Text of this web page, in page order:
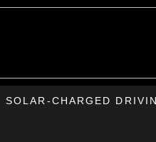
SOLAR-CHARGED